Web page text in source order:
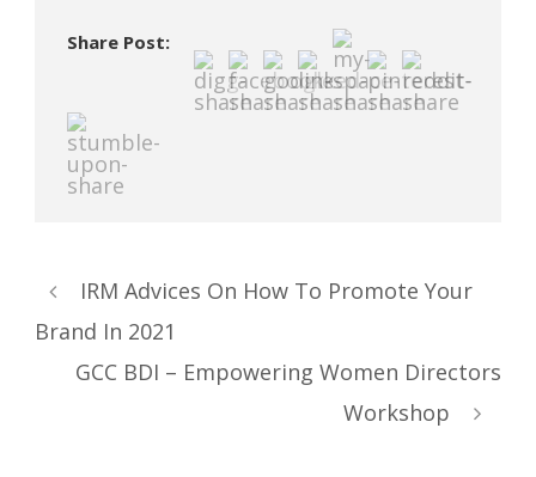
Share Post:
IRM Advices On How To Promote Your
Brand In 2021
GCC BDI – Empowering Women Directors
Workshop